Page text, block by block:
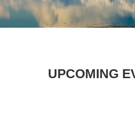
UPCOMING